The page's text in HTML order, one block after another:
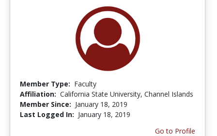
Member Type: Faculty
Affiliation: California State University, Channel Islands
Member Since: January 18, 2019
Last Logged In: January 18, 2019
Go to Profile